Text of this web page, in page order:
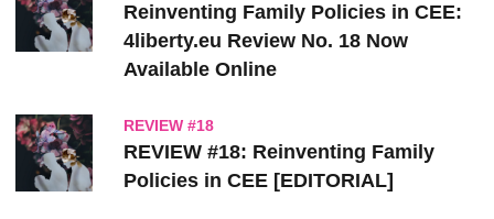
Reinventing Family Policies in CEE:
4liberty.eu Review No. 18 Now
Available Online
REVIEW #18
REVIEW #18: Reinventing Family
Policies in CEE [EDITORIAL]